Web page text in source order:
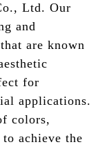
Ltd. Our
and
are known
for
applications.
colors,
achieve the